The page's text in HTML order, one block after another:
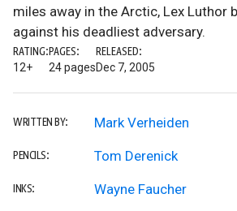
miles away in the Arctic, Lex Luthor
against his deadliest adversary.
RATING:
12+
PAGES:
24 pages
RELEASED:
Dec 7, 2005
WRITTEN BY: Mark Verheiden
PENCILS: Tom Derenick
INKS: Wayne Faucher